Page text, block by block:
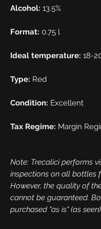
Alcohol: 13.5%
Format: 0.75 l
Ideal temperature: 18-
Type: Red
Condition: Excellent
Tax Regime: Margin
Note: Trecalici performs
inspections on all bottles
However, the quality of
cannot be guaranteed.
purchased "as is" (as seen).